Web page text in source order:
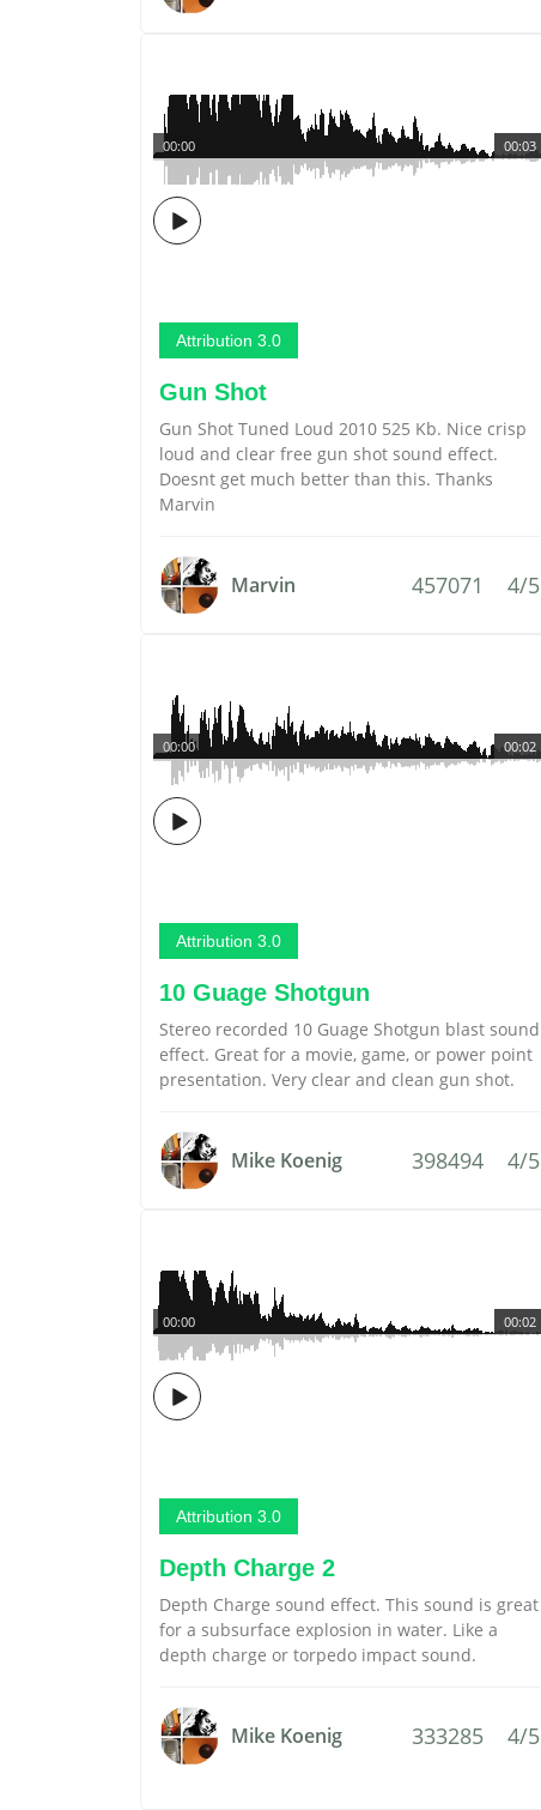
00:03
00:00
Attribution 3.0
Gun Shot
Gun Shot Tuned Loud 2010 525 Kb. Nice crisp
loud and clear free gun shot sound effect.
Doesnt get much better than this. Thanks
Marvin
Marvin 457071 4/5
00:02
00:00
Attribution 3.0
10 Guage Shotgun
Stereo recorded 10 Guage Shotgun blast sound
effect. Great for a movie, game, or power point
presentation. Very clear and clean gun shot.
Mike Koenig 398494 4/5
00:02
00:00
Attribution 3.0
Depth Charge 2
Depth Charge sound effect. This sound is great
for a subsurface explosion in water. Like a
depth charge or torpedo impact sound.
Mike Koenig 333285 4/5